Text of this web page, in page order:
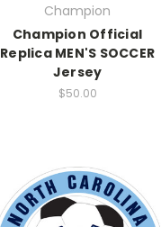
Champion
Champion Official
Replica MEN'S SOCCER
Jersey
$50.00